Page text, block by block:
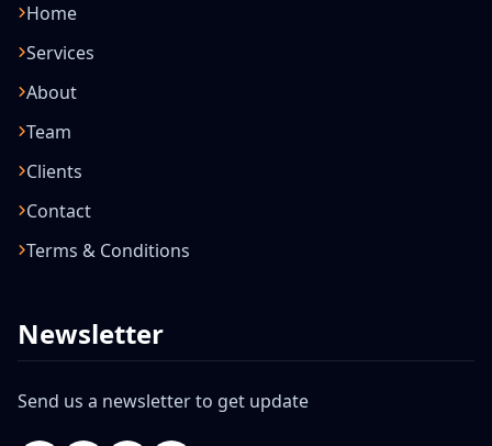
Home
Services
About
Team
Clients
Contact
Terms & Conditions
Newsletter
Send us a newsletter to get update